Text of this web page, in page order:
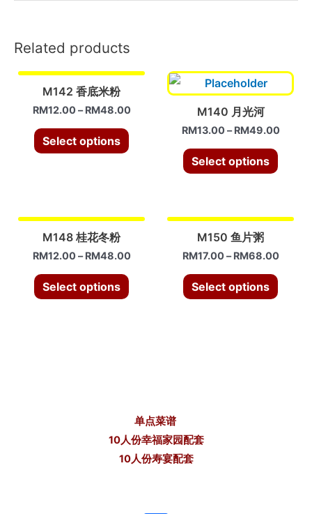
Related products
M142 香底米粉
RM12.00 –RM48.00
Select options
M140 月光河
RM13.00 –RM49.00
Select options
M148 桂花冬粉
RM12.00 –RM48.00
Select options
M150 鱼片粥
RM17.00 –RM68.00
Select options
单点菜谱
10人份幸福家园配套
10人份寿宴配套